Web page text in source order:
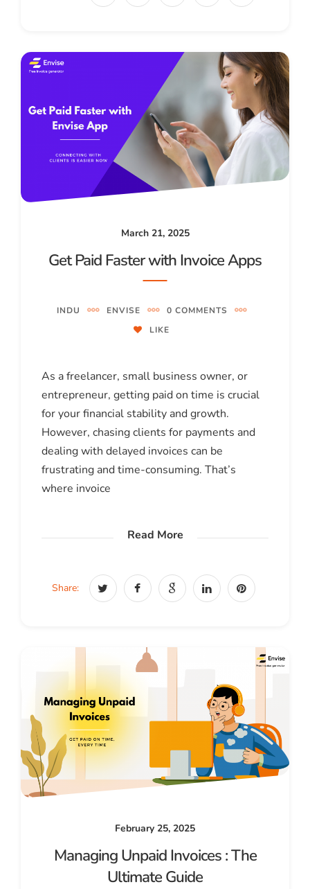
March 21, 2025
Get Paid Faster with Invoice Apps
INDU ENVISE
0 COMMENTS
LIKE
As a freelancer, small business owner, or
entrepreneur, getting paid on time is crucial
for your financial stability and growth.
However, chasing clients for payments and
dealing with delayed invoices can be
frustrating and time-consuming. That’s
where invoice
Read More
Share:
February 25, 2025
Managing Unpaid Invoices : The
Ultimate Guide